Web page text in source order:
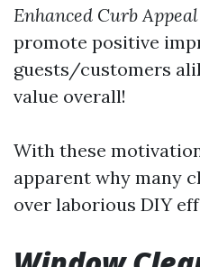
Enhanced Curb Appeal
promote positive
guests/customers
value overall!
With these
apparent why many
over laborious DIY